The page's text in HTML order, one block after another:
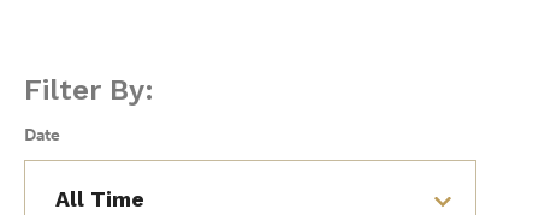
Filter By:
Date